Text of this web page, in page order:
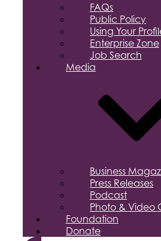
FAQs
Public Policy
Using Your
Enterprise Zone
Job Search
Media
Business
Press Releases
Podcast
Photo & Video
Foundation
Donate